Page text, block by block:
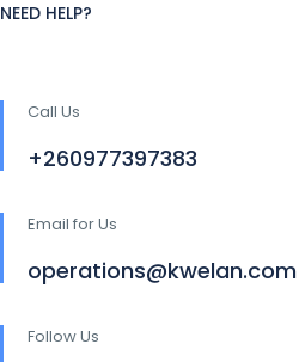
NEED HELP?
Call Us
+260977397383
Email for Us
operations@kwelan.com
Follow Us